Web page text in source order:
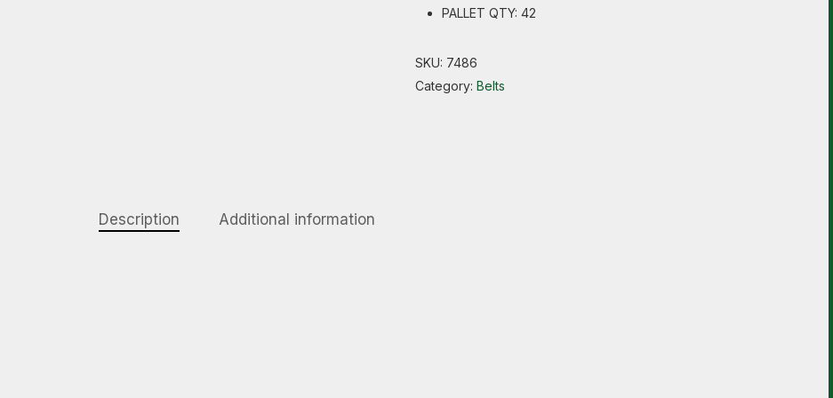
PALLET QTY: 42
SKU: 7486
Category: Belts
Description Additional information